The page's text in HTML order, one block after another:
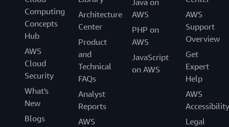
Computing
Concepts
Hub
AWS
Cloud
Security
What's
New
Blogs
Architecture
Center
Product
and
Technical
FAQs
Analyst
Reports
AWS
AWS
PHP on
AWS
JavaScript
on AWS
AWS
Support
Overview
Get
Expert
Help
AWS
Accessibility
Legal